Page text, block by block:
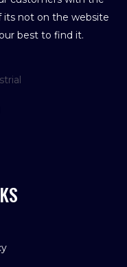
its not on the website
best to find it.